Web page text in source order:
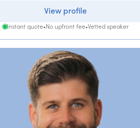
View profile
Instant quote•No upfront fee•Vetted speaker